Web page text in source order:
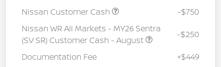
Nissan Customer Cash
-$750
Nissan WR All Markets - MY26 Sentra
(SV SR) Customer Cash - August
-$250
Documentation Fee +$449